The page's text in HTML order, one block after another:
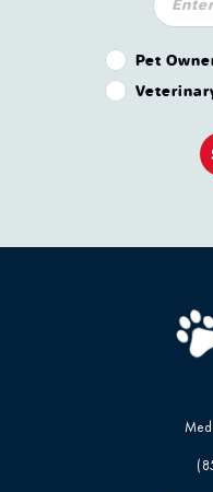
Pet Owner or
Pet